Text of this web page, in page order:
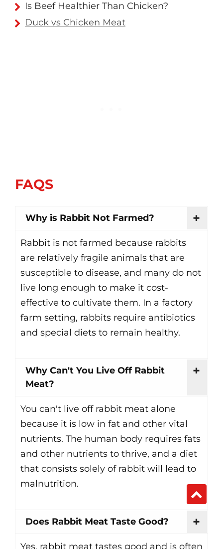
Is Beef Healthier Than Chicken?
Duck vs Chicken Meat
FAQS
Why is Rabbit Not Farmed?
Rabbit is not farmed because rabbits
are relatively fragile animals that are
susceptible to disease, and many do not
live long enough to make it cost-
effective to cultivate them. In a factory
farm setting, rabbits require antibiotics
and special diets to remain healthy.
Why Can't You Live Off Rabbit
Meat?
You can't live off rabbit meat alone
because it is low in fat and other vital
nutrients. The human body requires fats
and other nutrients to thrive, and a diet
that consists solely of rabbit will lead to
malnutrition.
Does Rabbit Meat Taste Good?
Yes, rabbit meat tastes good and is often